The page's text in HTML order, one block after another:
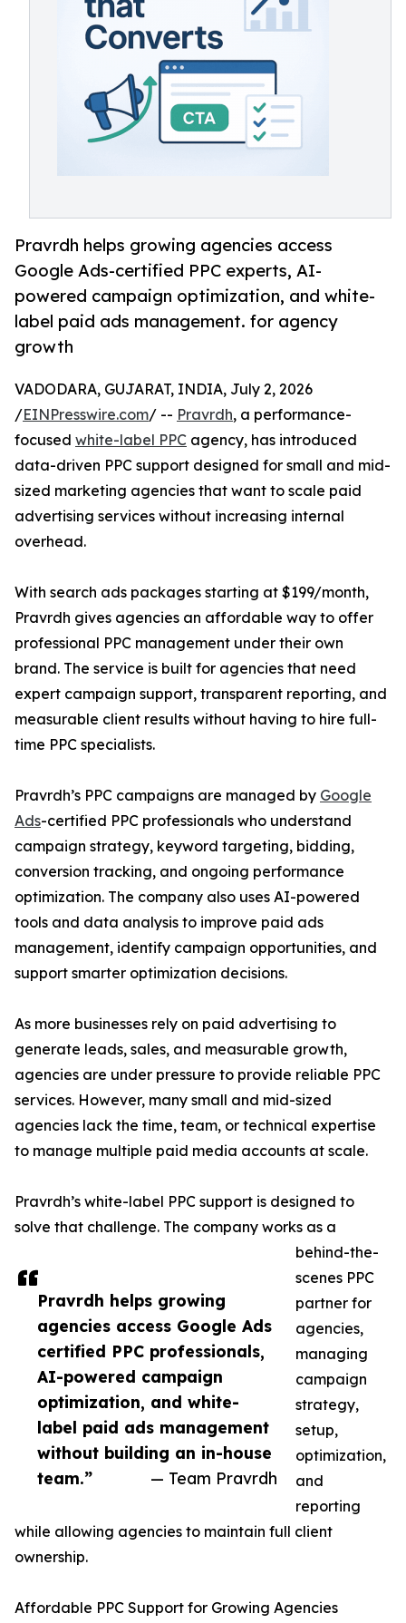
Pravrdh helps growing agencies access
Google Ads-certified PPC experts, AI-
powered campaign optimization, and white-
label paid ads management. for agency
growth
Pravrdh helps growing
agencies access Google Ads
certified PPC professionals,
AI-powered campaign
optimization, and white-
label paid ads management
without building an in-house
team.”
— Team Pravrdh
VADODARA, GUJARAT, INDIA, July 2, 2026
/EINPresswire.com/ -- Pravrdh, a performance-
focused white-label PPC agency, has introduced
data-driven PPC support designed for small and mid-
sized marketing agencies that want to scale paid
advertising services without increasing internal
overhead.
With search ads packages starting at $199/month,
Pravrdh gives agencies an affordable way to offer
professional PPC management under their own
brand. The service is built for agencies that need
expert campaign support, transparent reporting, and
measurable client results without having to hire full-
time PPC specialists.
Pravrdh’s PPC campaigns are managed by Google
Ads-certified PPC professionals who understand
campaign strategy, keyword targeting, bidding,
conversion tracking, and ongoing performance
optimization. The company also uses AI-powered
tools and data analysis to improve paid ads
management, identify campaign opportunities, and
support smarter optimization decisions.
As more businesses rely on paid advertising to
generate leads, sales, and measurable growth,
agencies are under pressure to provide reliable PPC
services. However, many small and mid-sized
agencies lack the time, team, or technical expertise
to manage multiple paid media accounts at scale.
Pravrdh’s white-label PPC support is designed to
solve that challenge. The company works as a
behind-the-
scenes PPC
partner for
agencies,
managing
campaign
strategy,
setup,
optimization,
and
reporting
while allowing agencies to maintain full client
ownership.
Affordable PPC Support for Growing Agencies